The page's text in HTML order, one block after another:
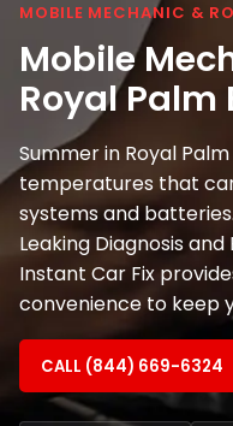
MOBILE MECHANIC &
Mobile
Royal Palm
Summer in Royal
temperatures that
systems and
Leaking Diagnosis
Instant Car Fix
convenience to keep
CALL (844) 669-6324